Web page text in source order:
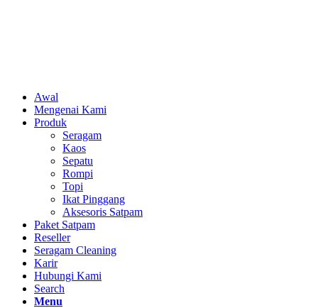
Awal
Mengenai Kami
Produk
Seragam
Kaos
Sepatu
Rompi
Topi
Ikat Pinggang
Aksesoris Satpam
Paket Satpam
Reseller
Seragam Cleaning
Karir
Hubungi Kami
Search
Menu